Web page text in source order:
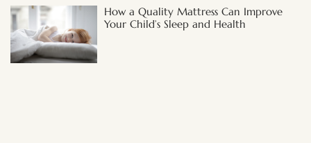
How a Quality Mattress Can Improve
Your Child’s Sleep and Health